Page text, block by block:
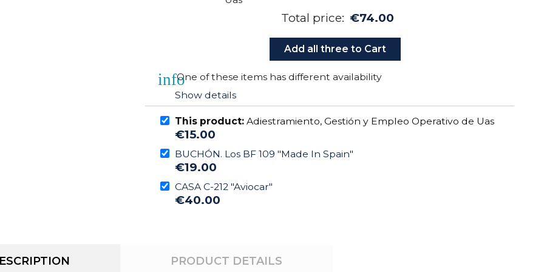
Total price: €74.00
Add all three to Cart
infoOne of these items has different availability
Show details
This product: Adiestramiento, Gestión y Empleo Operativo de Uas
€15.00
BUCHÓN. Los BF 109 "Made In Spain"
€19.00
CASA C-212 "Aviocar"
€40.00
PRODUCT DETAILS